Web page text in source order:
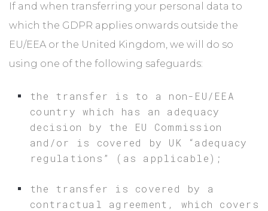
If and when transferring your personal data to
which the GDPR applies onwards outside the
EU/EEA or the United Kingdom, we will do so
using one of the following safeguards:
the transfer is to a non-EU/EEA
country which has an adequacy
decision by the EU Commission
and/or is covered by UK “adequacy
regulations” (as applicable);
the transfer is covered by a
contractual agreement, which covers